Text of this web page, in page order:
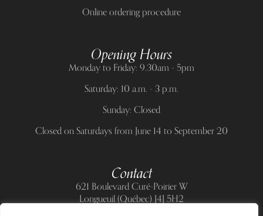
Online ordering procedure
Opening Hours
Monday to Friday: 9.30am - 5pm
Saturday: 10 a.m. - 3 p.m.
Sunday: Closed
Closed on Saturdays from June 14 to September 20
Contact
621 Boulevard Curé-Poirier W
Longueuil (Québec) J4J 5H2